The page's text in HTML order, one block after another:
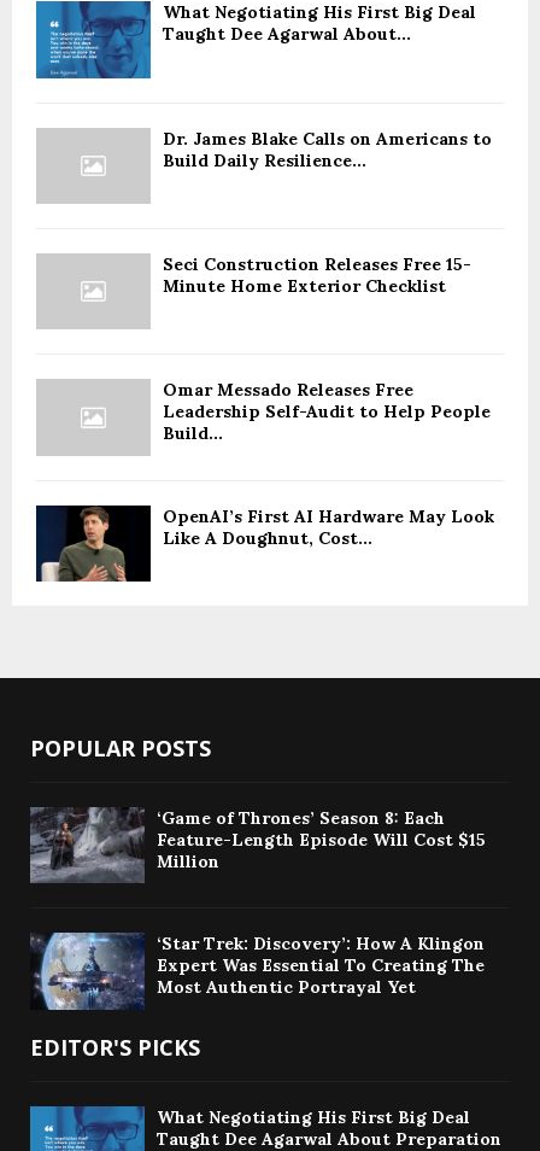
What Negotiating His First Big Deal
Taught Dee Agarwal About...
Dr. James Blake Calls on Americans to
Build Daily Resilience...
Seci Construction Releases Free 15-
Minute Home Exterior Checklist
Omar Messado Releases Free
Leadership Self-Audit to Help People
Build...
OpenAI’s First AI Hardware May Look
Like A Doughnut, Cost...
POPULAR POSTS
‘Game of Thrones’ Season 8: Each
Feature-Length Episode Will Cost $15
Million
‘Star Trek: Discovery’: How A Klingon
Expert Was Essential To Creating The
Most Authentic Portrayal Yet
EDITOR'S PICKS
What Negotiating His First Big Deal
Taught Dee Agarwal About Preparation